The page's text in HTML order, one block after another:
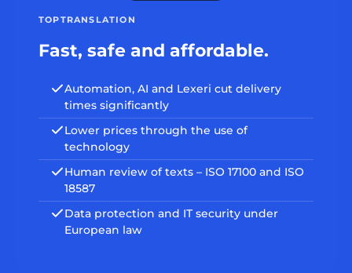
TOPTRANSLATION
Fast, safe and affordable.
Automation, AI and Lexeri cut delivery
times significantly
Lower prices through the use of
technology
Human review of texts – ISO 17100 and ISO
18587
Data protection and IT security under
European law